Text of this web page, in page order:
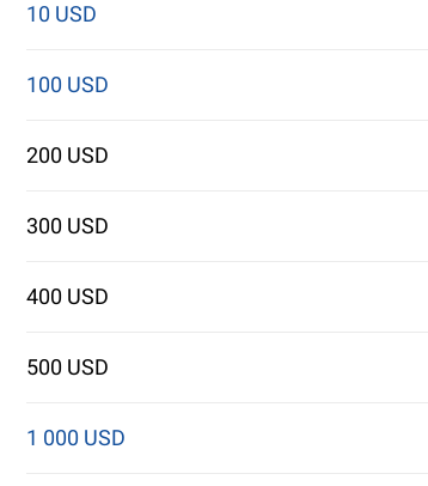
10 USD
100 USD
200 USD
300 USD
400 USD
500 USD
1 000 USD